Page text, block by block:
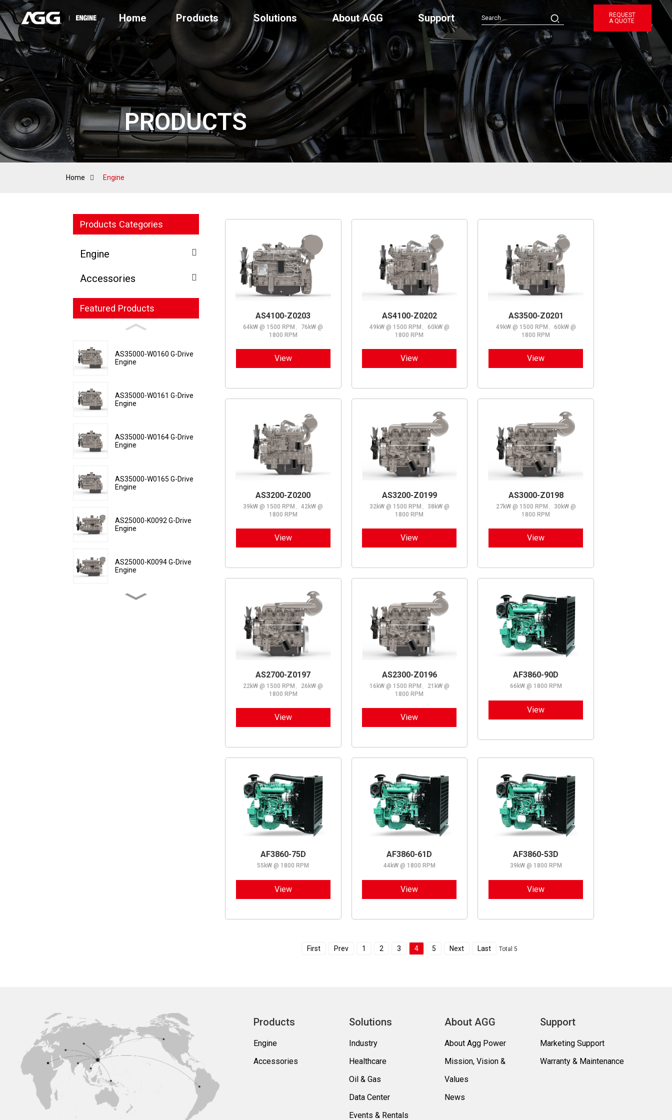
Home Products Solutions About AGG Support
REQUEST
A QUOTE
PRODUCTS
Home Engine
Products Categories
Engine
Accessories
Featured Products
AS35000-W0160 G-Drive
Engine
AS35000-W0161 G-Drive
Engine
AS35000-W0164 G-Drive
Engine
AS35000-W0165 G-Drive
Engine
AS25000-K0092 G-Drive
Engine
AS25000-K0094 G-Drive
Engine
AS4100-Z0203
64kW @ 1500 RPM、76kW @
1800 RPM
View
AS4100-Z0202
49kW @ 1500 RPM、60kW @
1800 RPM
View
AS3500-Z0201
49kW @ 1500 RPM、60kW @
1800 RPM
View
AS3200-Z0200
39kW @ 1500 RPM、42kW @
1800 RPM
View
AS3200-Z0199
32kW @ 1500 RPM、38kW @
1800 RPM
View
AS3000-Z0198
27kW @ 1500 RPM、30kW @
1800 RPM
View
AS2700-Z0197
22kW @ 1500 RPM、26kW @
1800 RPM
View
AS2300-Z0196
16kW @ 1500 RPM、21kW @
1800 RPM
View
AF3860-90D
66kW @ 1800 RPM
View
AF3860-75D
55kW @ 1800 RPM
View
AF3860-61D
44kW @ 1800 RPM
View
AF3860-53D
39kW @ 1800 RPM
View
First Prev 1 2 3 4 5 Next Last Total 5
Products
Engine
Accessories
Solutions
Industry
Healthcare
Oil & Gas
Data Center
Events & Rentals
About AGG
About Agg Power
Mission, Vision &
Values
News
Support
Marketing Support
Warranty & Maintenance